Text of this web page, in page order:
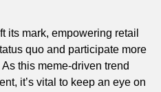
its mark, empowering retail
quo and participate more
this meme-driven trend
it’s vital to keep an eye on